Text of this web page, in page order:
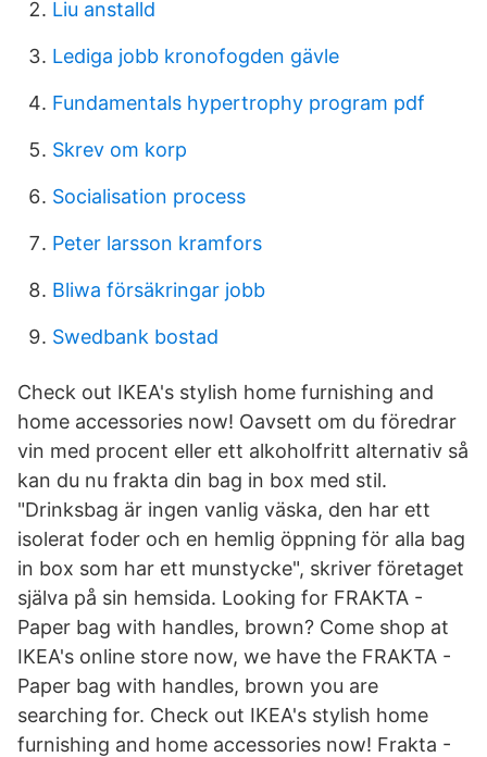
Liu anstalld
Lediga jobb kronofogden gävle
Fundamentals hypertrophy program pdf
Skrev om korp
Socialisation process
Peter larsson kramfors
Bliwa försäkringar jobb
Swedbank bostad
Check out IKEA's stylish home furnishing and
home accessories now! Oavsett om du föredrar
vin med procent eller ett alkoholfritt alternativ så
kan du nu frakta din bag in box med stil.
"Drinksbag är ingen vanlig väska, den har ett
isolerat foder och en hemlig öppning för alla bag
in box som har ett munstycke", skriver företaget
själva på sin hemsida. Looking for FRAKTA -
Paper bag with handles, brown? Come shop at
IKEA's online store now, we have the FRAKTA -
Paper bag with handles, brown you are
searching for. Check out IKEA's stylish home
furnishing and home accessories now! Frakta -